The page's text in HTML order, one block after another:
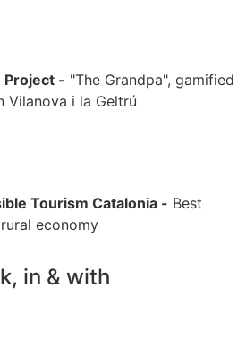
Project - "The Grandpa", gamified
Vilanova i la Geltrú
Tourism Catalonia - Best
economy
in & with